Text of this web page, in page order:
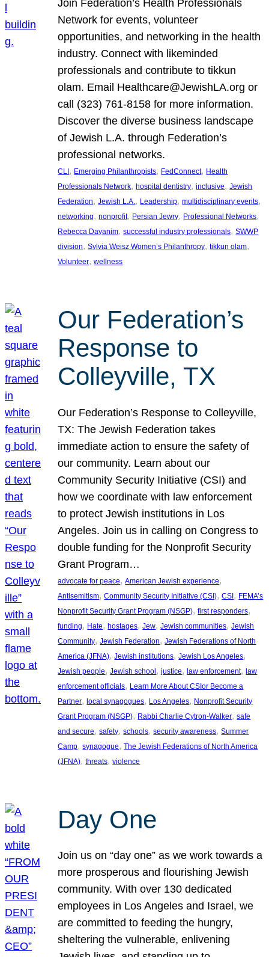
Join Federation’s Health Professionals
Network for events, volunteer
opportunities, and networking in the health
industry. Connect with likeminded
professionals and contribute to tikkun
olam. Email Healthcare@JewishLA.org or
call (323) 761-8158 for more information.
Discover the diverse business landscape
of Jewish L.A. through Federation’s
professional networks.
CLI, Emerging Philanthropists, FedConnect, Health
Professionals Network, hospital dentistry, inclusive, Jewish
Federation, Jewish L.A., Leadership, multidisciplinary events
networking, nonprofit, Persian Jewry, Professional Networks
Rebecca Dayanim, successful industry professionals, SWWP
division, Sylvia Weisz Women’s Philanthropy, tikkun olam
Volunteer, wellness
Our Federation’s
Response to
Colleyville, TX
Our Federation’s Response to Colleyville,
TX: The Jewish Federation takes
immediate action to ensure the safety of
our community. Learn about our
Community Security Initiative (CSI) and
how we coordinate with law enforcement
to protect Jewish institutions in Los
Angeles. Join us in calling on Congress to
double funding for the Nonprofit Security
Grant Program…
advocate for peace, American Jewish experience
Antisemitism, Community Security Initiative (CSI), CSI, FEMA’s
Nonprofit Security Grant Program (NSGP), first responders
funding, Hate, hostages, Jew, Jewish communities, Jewish
Community, Jewish Federation, Jewish Federations of North
America (JFNA), Jewish institutions, Jewish Los Angeles
Jewish people, Jewish school, justice, law enforcement, law
enforcement officials, Learn More About CSIor Become a
Partner, local synagogues, Los Angeles, Nonprofit Security
Grant Program (NSGP), Rabbi Charlie Cytron-Walker, safe
and secure, safety, schools, security awareness, Summer
Camp, synagogue, The Jewish Federations of North America
(JFNA), threats, violence
Day One
Join us on “day one” as we work towards a
more prosperous and flourishing Jewish
community. With over 130 dedicated
employees in Los Angeles and Israel, we
are committed to feeding the hungry,
sheltering the vulnerable, enlivening